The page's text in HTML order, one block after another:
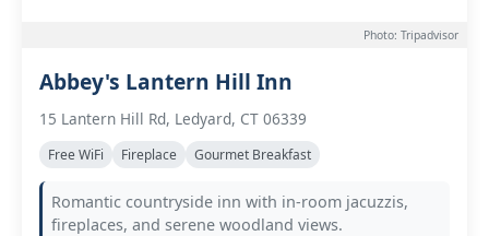
Photo: Tripadvisor
Abbey's Lantern Hill Inn
15 Lantern Hill Rd, Ledyard, CT 06339
Free WiFi Fireplace Gourmet Breakfast
Romantic countryside inn with in-room jacuzzis,
fireplaces, and serene woodland views.